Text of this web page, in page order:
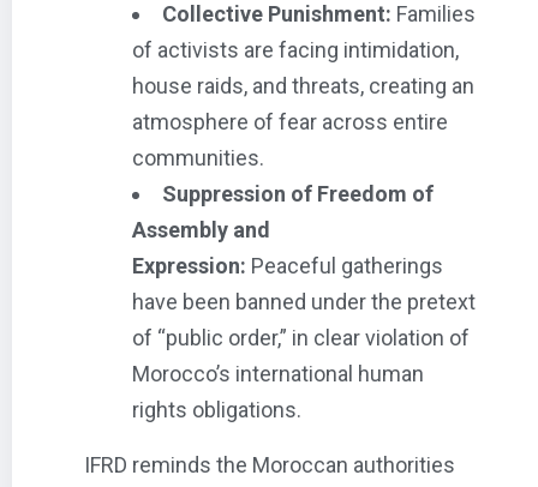
Collective Punishment: Families
of activists are facing intimidation,
house raids, and threats, creating an
atmosphere of fear across entire
communities.
Suppression of Freedom of
Assembly and
Expression: Peaceful gatherings
have been banned under the pretext
of “public order,” in clear violation of
Morocco’s international human
rights obligations.
IFRD reminds the Moroccan authorities